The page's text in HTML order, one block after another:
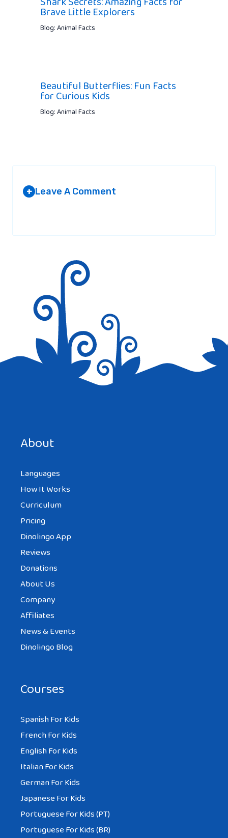
Brave Little Explorers
Blog: Animal Facts
Beautiful Butterflies: Fun Facts
for Curious Kids
Blog: Animal Facts
+ Leave A Comment
About
Languages
How It Works
Curriculum
Pricing
Dinolingo App
Reviews
Donations
About Us
Company
Affiliates
News & Events
Dinolingo Blog
Courses
Spanish For Kids
French For Kids
English For Kids
Italian For Kids
German For Kids
Japanese For Kids
Portuguese For Kids (PT)
Portuguese For Kids (BR)